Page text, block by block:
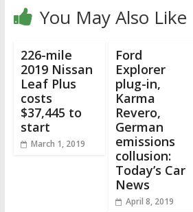
You May Also Like
226-mile
2019 Nissan
Leaf Plus
costs
$37,445 to
start
March 1, 2019
Ford
Explorer
plug-in,
Karma
Revero,
German
emissions
collusion:
Today’s Car
News
April 8, 2019